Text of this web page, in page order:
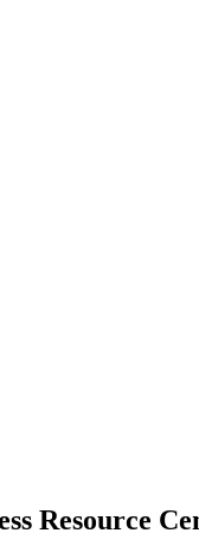
Resource